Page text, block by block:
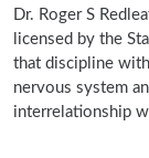
Dr. Roger S
licensed by the
that discipline
nervous system
interrelationship